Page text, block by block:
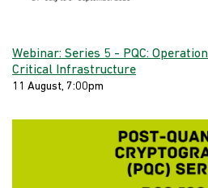
Webinar: Series 5 - PQC:
Critical Infrastructure
11 August, 7:00pm